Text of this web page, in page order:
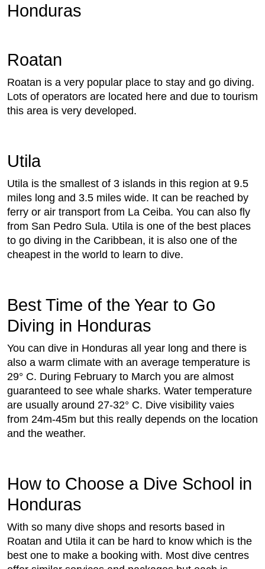
Honduras
Roatan
Roatan is a very popular place to stay and go diving.
Lots of operators are located here and due to tourism
this area is very developed.
Utila
Utila is the smallest of 3 islands in this region at 9.5
miles long and 3.5 miles wide. It can be reached by
ferry or air transport from La Ceiba. You can also fly
from San Pedro Sula. Utila is one of the best places
to go diving in the Caribbean, it is also one of the
cheapest in the world to learn to dive.
Best Time of the Year to Go
Diving in Honduras
You can dive in Honduras all year long and there is
also a warm climate with an average temperature is
29° C. During February to March you are almost
guaranteed to see whale sharks. Water temperature
are usually around 27-32° C. Dive visibility vaies
from 24m-45m but this really depends on the location
and the weather.
How to Choose a Dive School in
Honduras
With so many dive shops and resorts based in
Roatan and Utila it can be hard to know which is the
best one to make a booking with. Most dive centres